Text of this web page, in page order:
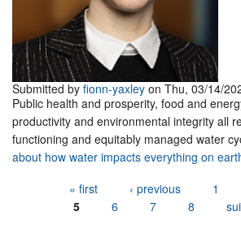
Submitted by fionn-yaxley on Thu, 03/14/
Public health and prosperity, food and
productivity and environmental integrity all
functioning and equitably managed water
about how water impacts everything on
« first ‹ previous 1
5
6 7 8